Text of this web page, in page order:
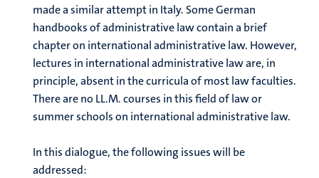
made a similar attempt in Italy. Some German
handbooks of administrative law contain a brief
chapter on international administrative law. However,
lectures in international administrative law are, in
principle, absent in the curricula of most law faculties.
There are no LL.M. courses in this field of law or
summer schools on international administrative law.
In this dialogue, the following issues will be
addressed: